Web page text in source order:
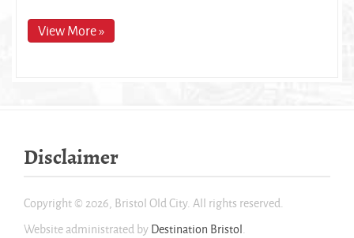
View More »
Disclaimer
Copyright © 2026, Bristol Old City. All rights reserved.
Website administrated byDestination Bristol.